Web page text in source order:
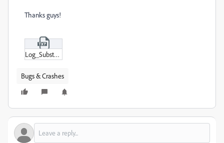
Thanks guys!
Log_Substance_3D_Painter_8-1-1-1736-msvc14-x86_64-adobe-cc21af9a.txt
Bugs & Crashes